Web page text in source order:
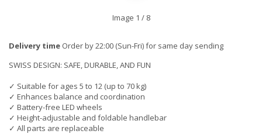
Image 1 / 8
Delivery time Order by 22:00 (Sun-Fri) for same day sending
SWISS DESIGN: SAFE, DURABLE, AND FUN
✓ Suitable for ages 5 to 12 (up to 70 kg)
✓ Enhances balance and coordination
✓ Battery-free LED wheels
✓ Height-adjustable and foldable handlebar
✓ All parts are replaceable